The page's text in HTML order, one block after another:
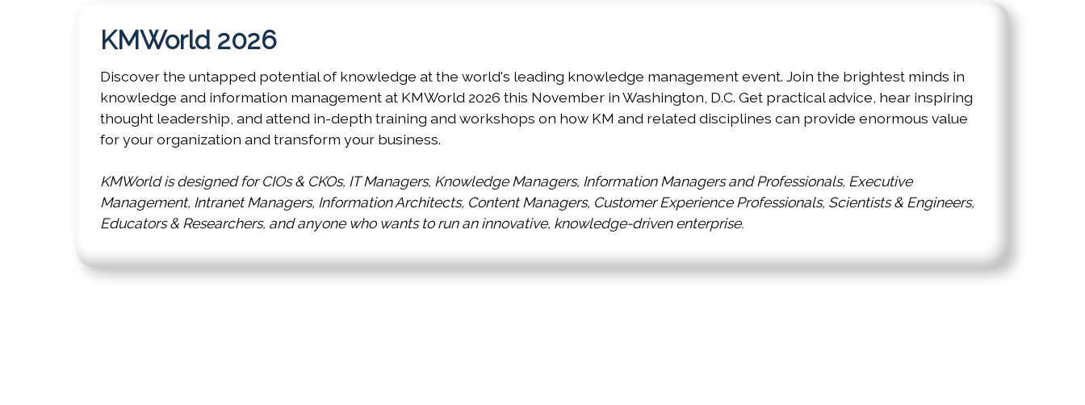
KMWorld 2026
Discover the untapped potential of knowledge at the world's leading knowledge management event. Join the brightest minds in
knowledge and information management at KMWorld 2026 this November in Washington, D.C. Get practical advice, hear inspiring
thought leadership, and attend in-depth training and workshops on how KM and related disciplines can provide enormous value
for your organization and transform your business.
KMWorld is designed for CIOs & CKOs, IT Managers, Knowledge Managers, Information Managers and Professionals, Executive
Management, Intranet Managers, Information Architects, Content Managers, Customer Experience Professionals, Scientists & Engineers,
Educators & Researchers, and anyone who wants to run an innovative, knowledge-driven enterprise.